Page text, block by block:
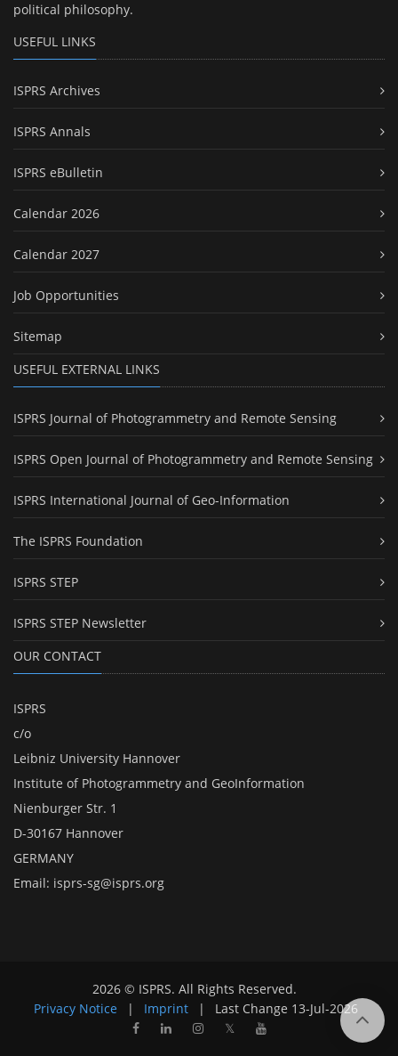
political philosophy.
USEFUL LINKS
ISPRS Archives
ISPRS Annals
ISPRS eBulletin
Calendar 2026
Calendar 2027
Job Opportunities
Sitemap
USEFUL EXTERNAL LINKS
ISPRS Journal of Photogrammetry and Remote Sensing
ISPRS Open Journal of Photogrammetry and Remote Sensing
ISPRS International Journal of Geo-Information
The ISPRS Foundation
ISPRS STEP
ISPRS STEP Newsletter
OUR CONTACT
ISPRS
c/o
Leibniz University Hannover
Institute of Photogrammetry and GeoInformation
Nienburger Str. 1
D-30167 Hannover
GERMANY
Email: isprs-sg@isprs.org
2026 © ISPRS. All Rights Reserved.
Privacy Notice
| Imprint | Last Change 13-Jul-2026
𝕏